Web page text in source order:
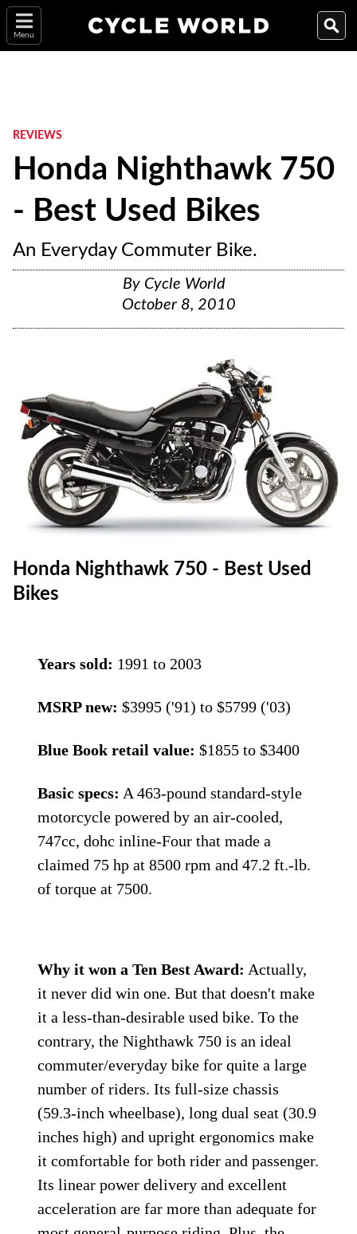
Menu
REVIEWS
Honda Nighthawk 750
- Best Used Bikes
An Everyday Commuter Bike.
By Cycle World
October 8, 2010
Honda Nighthawk 750 - Best Used
Bikes
Years sold: 1991 to 2003
MSRP new: $3995 ('91) to $5799 ('03)
Blue Book retail value: $1855 to $3400
Basic specs: A 463-pound standard-style
motorcycle powered by an air-cooled,
747cc, dohc inline-Four that made a
claimed 75 hp at 8500 rpm and 47.2 ft.-lb.
of torque at 7500.
Why it won a Ten Best Award: Actually,
it never did win one. But that doesn't make
it a less-than-desirable used bike. To the
contrary, the Night­hawk 750 is an ideal
commuter/everyday bike for quite a large
number of riders. Its full-size chassis
(59.3-inch wheelbase), long dual seat (30.9
inches high) and upright ergonomics make
it comfortable for both rider and passenger.
Its linear power delivery and excellent
acceleration are far more than adequate for